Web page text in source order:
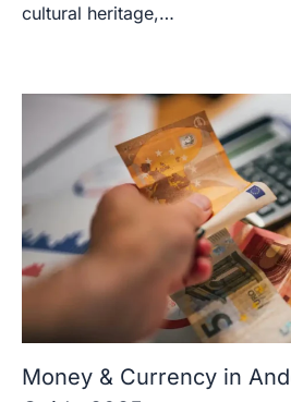
cultural heritage,…
Money & Currency in